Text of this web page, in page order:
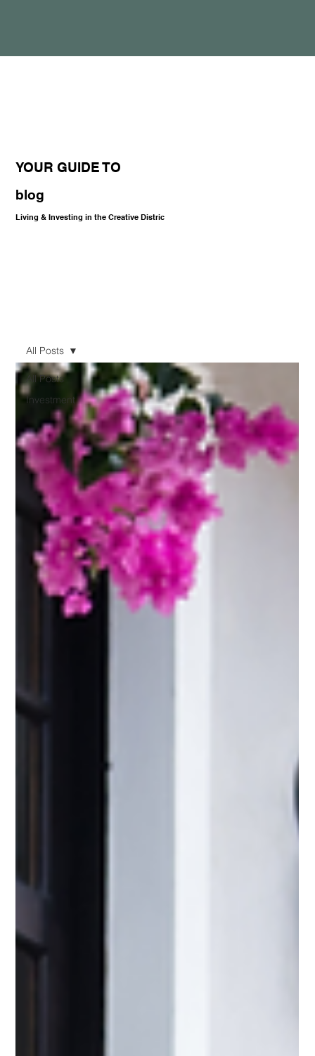
YOUR GUIDE TO
blog
Living & Investing in the Creative Distric
All Posts
Investment
All Posts